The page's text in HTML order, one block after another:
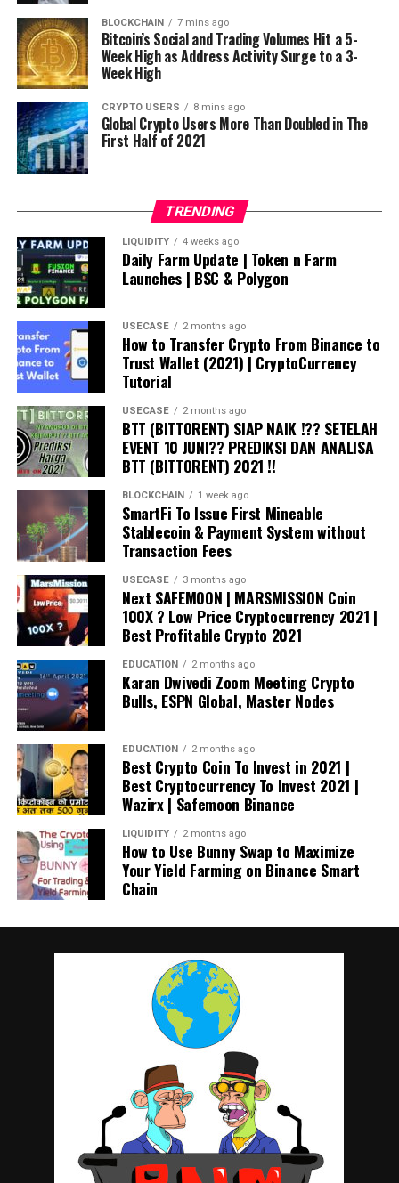
BLOCKCHAIN 7 mins ago
Bitcoin’s Social and Trading Volumes Hit a 5-
Week High as Address Activity Surge to a 3-
Week High
CRYPTO USERS 8 mins ago
Global Crypto Users More Than Doubled in The
First Half of 2021
TRENDING
LIQUIDITY 4 weeks ago
Daily Farm Update | Token n Farm
Launches | BSC & Polygon
USECASE 2 months ago
How to Transfer Crypto From Binance to
Trust Wallet (2021) | CryptoCurrency
Tutorial
USECASE 2 months ago
BTT (BITTORENT) SIAP NAIK !?? SETELAH
EVENT 10 JUNI?? PREDIKSI DAN ANALISA
BTT (BITTORENT) 2021 !!
BLOCKCHAIN 1 week ago
SmartFi To Issue First Mineable
Stablecoin & Payment System without
Transaction Fees
USECASE 3 months ago
Next SAFEMOON | MARSMISSION Coin
100X ? Low Price Cryptocurrency 2021 |
Best Profitable Crypto 2021
EDUCATION 2 months ago
Karan Dwivedi Zoom Meeting Crypto
Bulls, ESPN Global, Master Nodes
EDUCATION 2 months ago
Best Crypto Coin To Invest in 2021 |
Best Cryptocurrency To Invest 2021 |
Wazirx | Safemoon Binance
LIQUIDITY 2 months ago
How to Use Bunny Swap to Maximize
Your Yield Farming on Binance Smart
Chain